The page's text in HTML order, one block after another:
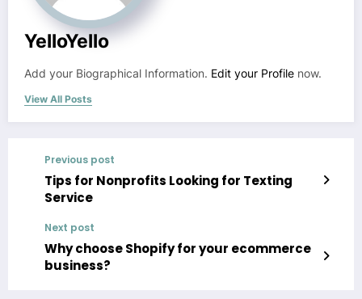
YelloYello
Add your Biographical Information. Edit your Profile now.
View All Posts
Previous post
Tips for Nonprofits Looking for Texting
Service
Next post
Why choose Shopify for your ecommerce
business?